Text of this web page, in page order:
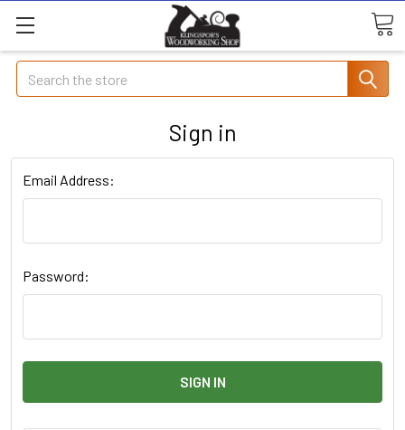
Search
Sign in
Email Address:
Password: